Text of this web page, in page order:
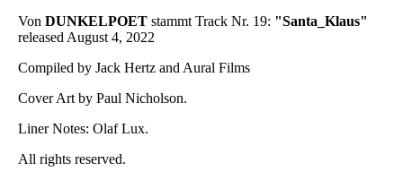
Von DUNKELPOET stammt Track Nr. 19: "Santa_Klaus"
released August 4, 2022
Compiled by Jack Hertz and Aural Films
Cover Art by Paul Nicholson.
Liner Notes: Olaf Lux.
All rights reserved.